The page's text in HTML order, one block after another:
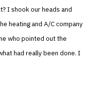
I shook our heads and
heating and A/C company
who pointed out the
had really been done. I